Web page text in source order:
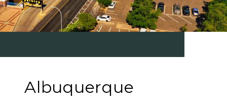
Albuquerque